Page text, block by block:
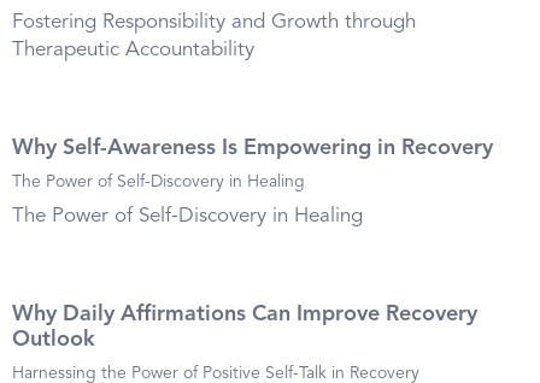
Fostering Responsibility and Growth through
Therapeutic Accountability
Why Self-Awareness Is Empowering in Recovery
The Power of Self-Discovery in Healing
The Power of Self-Discovery in Healing
Why Daily Affirmations Can Improve Recovery
Outlook
Harnessing the Power of Positive Self-Talk in Recovery